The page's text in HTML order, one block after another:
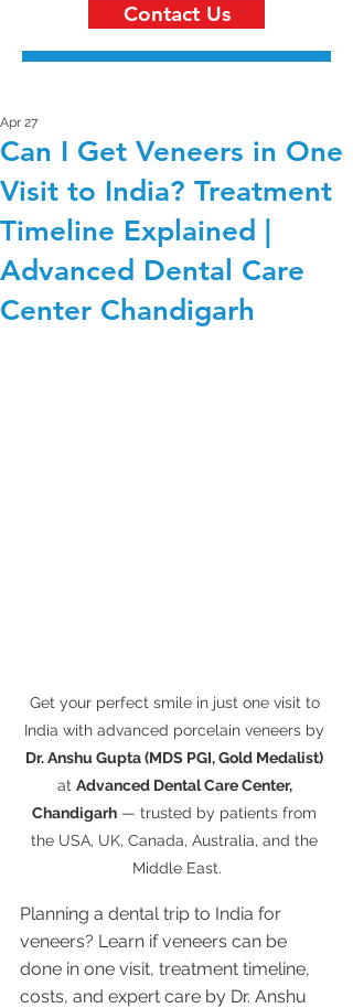
Contact Us
Can I Get Veneers in One
Visit to India? Treatment
Timeline Explained |
Advanced Dental Care
Center Chandigarh
Apr 27
Get your perfect smile in just one visit to
India with advanced porcelain veneers by
Dr. Anshu Gupta (MDS PGI, Gold Medalist)
at Advanced Dental Care Center,
Chandigarh — trusted by patients from
the USA, UK, Canada, Australia, and the
Middle East.
Planning a dental trip to India for
veneers? Learn if veneers can be
done in one visit, treatment timeline,
costs, and expert care by Dr. Anshu